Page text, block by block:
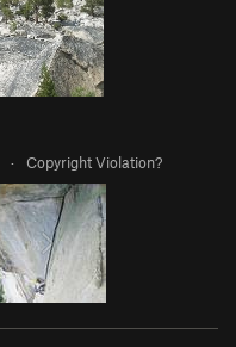
· Copyright Violation?